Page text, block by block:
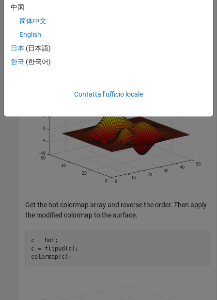
Plot a surface and assign the hot colormap.
surf(peaks);
colormap(
Get the hot colormap array and reverse the order. Then apply
the modified colormap to the surface.
c = hot;
c = flipud(c);
colormap(c);
中国
简体中文
English
日本 (日本語)
한국 (한국어)
Contatta l’ufficio locale